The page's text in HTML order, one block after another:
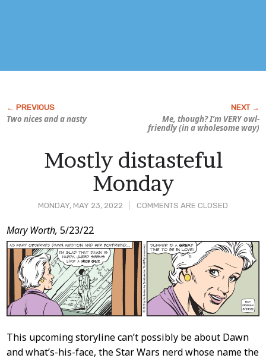
Two nices and a nasty
Me, though? I’m VERY owl-
friendly (in a wholesome way)
MONDAY, MAY 23, 2022 COMMENTS ARE CLOSED
Mostly distasteful
Monday
Post
Content
Mary Worth, 5/23/22
This upcoming storyline can’t possibly be about Dawn
and what’s-his-face, the Star Wars nerd whose name the